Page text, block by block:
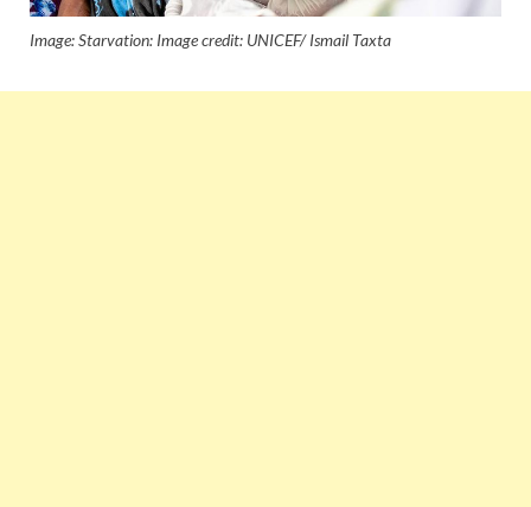
Image: Starvation: Image credit: UNICEF/ Ismail Taxta